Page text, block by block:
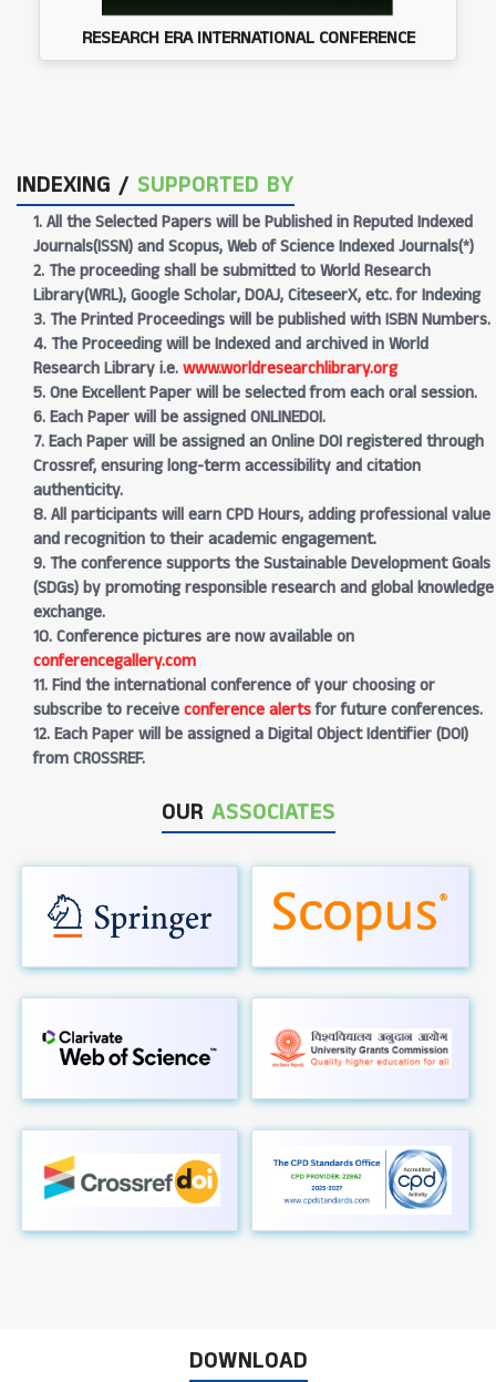
RESEARCH ERA INTERNATIONAL CONFERENCE
INDEXING / SUPPORTED BY
1. All the Selected Papers will be Published in Reputed Indexed
Journals(ISSN) and Scopus, Web of Science Indexed Journals(*)
2. The proceeding shall be submitted to World Research
Library(WRL), Google Scholar, DOAJ, CiteseerX, etc. for Indexing
3. The Printed Proceedings will be published with ISBN Numbers.
4. The Proceeding will be Indexed and archived in World
Research Library i.e.www.worldresearchlibrary.org
5. One Excellent Paper will be selected from each oral session.
6. Each Paper will be assigned ONLINEDOI.
7. Each Paper will be assigned an Online DOI registered through
Crossref, ensuring long-term accessibility and citation
authenticity.
8. All participants will earn CPD Hours, adding professional value
and recognition to their academic engagement.
9. The conference supports the Sustainable Development Goals
(SDGs) by promoting responsible research and global knowledge
exchange.
10. Conference pictures are now available on
conferencegallery.com
11. Find the international conference of your choosing or
subscribe to receiveconference alertsfor future conferences.
12. Each Paper will be assigned a Digital Object Identifier (DOI)
from CROSSREF.
OUR ASSOCIATES
DOWNLOAD